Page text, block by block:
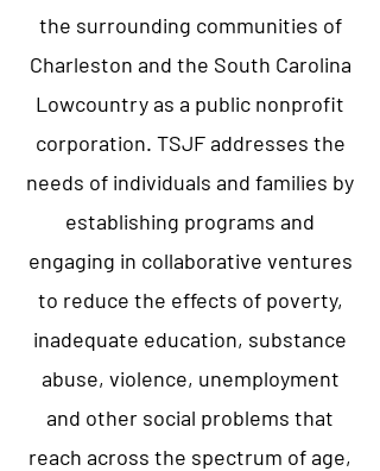
the surrounding communities of
Charleston and the South Carolina
Lowcountry as a public nonprofit
corporation. TSJF addresses the
needs of individuals and families by
establishing programs and
engaging in collaborative ventures
to reduce the effects of poverty,
inadequate education, substance
abuse, violence, unemployment
and other social problems that
reach across the spectrum of age,